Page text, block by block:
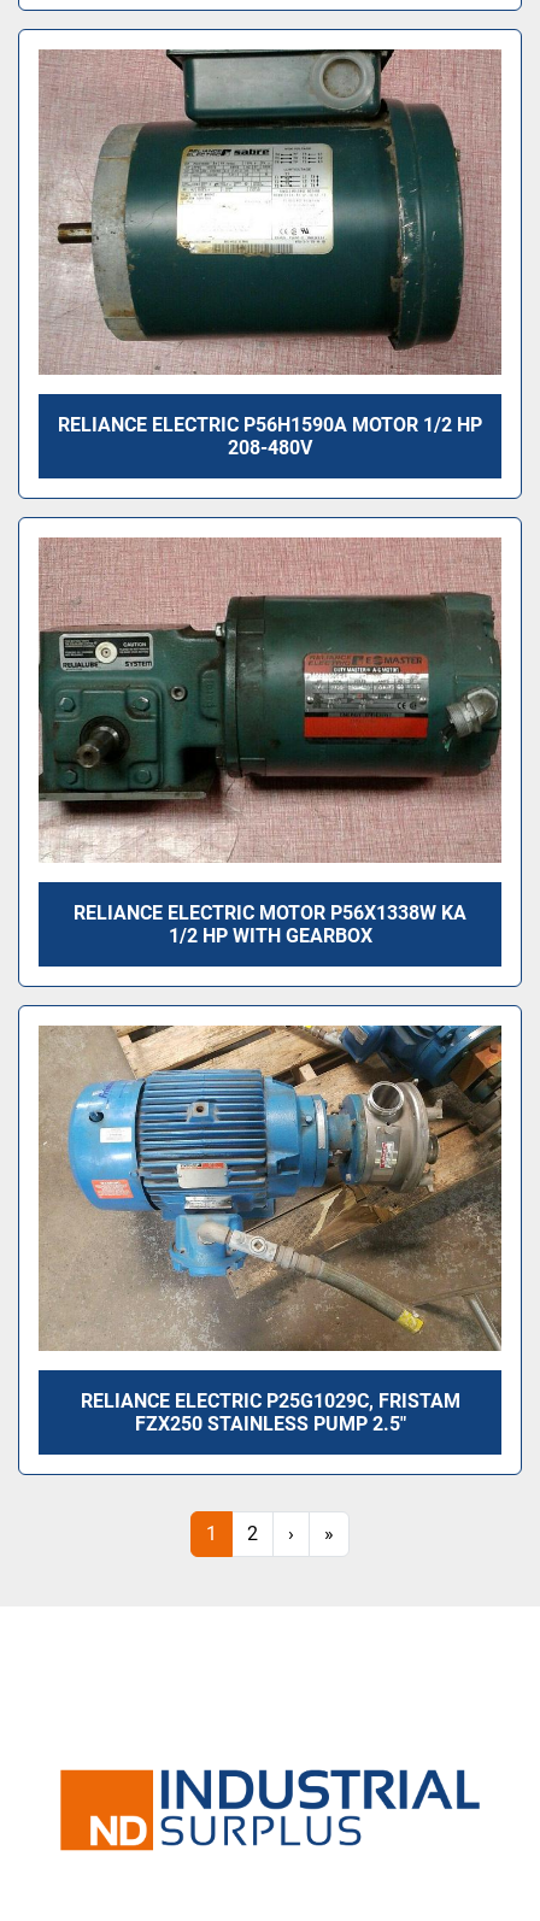
RELIANCE ELECTRIC P56H1590A MOTOR 1/2 HP
208-480V
RELIANCE ELECTRIC MOTOR P56X1338W KA
1/2 HP WITH GEARBOX
RELIANCE ELECTRIC P25G1029C, FRISTAM
FZX250 STAINLESS PUMP 2.5"
1 2 › »